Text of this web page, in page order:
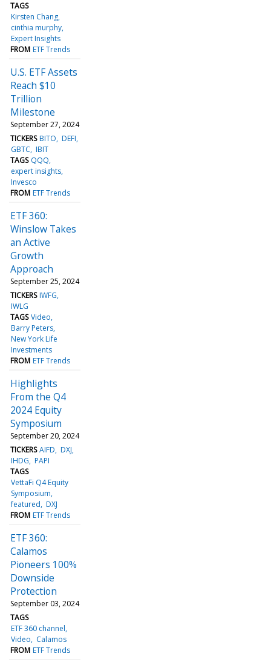
TAGS
Kirsten Chang
cinthia murphy
Expert Insights
FROM ETF Trends
U.S. ETF Assets
Reach $10
Trillion
Milestone
September 27, 2024
TICKERS BITO DEFI
GBTC IBIT
TAGS QQQ
expert insights
Invesco
FROM ETF Trends
ETF 360:
Winslow Takes
an Active
Growth
Approach
September 25, 2024
TICKERS IWFG
IWLG
TAGS Video
Barry Peters
New York Life
Investments
FROM ETF Trends
Highlights
From the Q4
2024 Equity
Symposium
September 20, 2024
TICKERS AIFD DXJ
IHDG PAPI
TAGS
VettaFi Q4 Equity
Symposium
featured DXJ
FROM ETF Trends
ETF 360:
Calamos
Pioneers 100%
Downside
Protection
September 03, 2024
TAGS
ETF 360 channel
Video
Calamos
FROM ETF Trends